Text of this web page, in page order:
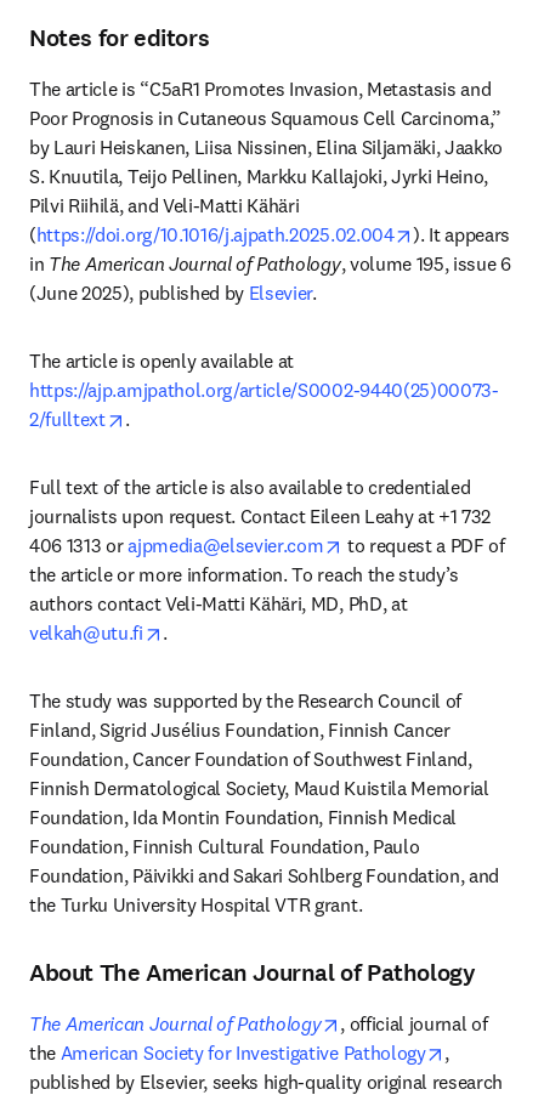
Notes for editors
The article is “C5aR1 Promotes Invasion, Metastasis and
Poor Prognosis in Cutaneous Squamous Cell Carcinoma,”
by Lauri Heiskanen, Liisa Nissinen, Elina Siljamäki, Jaakko
S. Knuutila, Teijo Pellinen, Markku Kallajoki, Jyrki Heino,
Pilvi Riihilä, and Veli-Matti Kähäri
(https://doi.org/10.1016/j.ajpath.2025.02.004 opens in new
). It appears
in The American Journal of Pathology, volume 195, issue 6
(June 2025), published by Elsevier.
https://ajp.amjpathol.org/article/S0002-9440(25)00073-
2/fulltext
opens in new tab/window
.
Full text of the article is also available to credentialed
journalists upon request. Contact Eileen Leahy at +1 732
406 1313 or ajpmedia@elsevier.com opens in new tab/
to request a PDF of
the article or more information. To reach the study’s
authors contact Veli-Matti Kähäri, MD, PhD, at
velkah@utu.fi
opens in new tab/window
.
The study was supported by the Research Council of
Finland, Sigrid Jusélius Foundation, Finnish Cancer
Foundation, Cancer Foundation of Southwest Finland,
Finnish Dermatological Society, Maud Kuistila Memorial
Foundation, Ida Montin Foundation, Finnish Medical
Foundation, Finnish Cultural Foundation, Paulo
Foundation, Päivikki and Sakari Sohlberg Foundation, and
the Turku University Hospital VTR grant.
About The American Journal of Pathology
The American Journal of Pathology opens in new tab/
, official journal of
the American Society for Investigative Pathology opens in
,
published by Elsevier, seeks high-quality original research